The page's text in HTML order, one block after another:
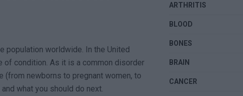
population worldwide. In the United
of condition. As it is a common disorder
newborns to pregnant women, to
what you should do next.
ARTHRITIS
BLOOD
BONES
BRAIN
CANCER